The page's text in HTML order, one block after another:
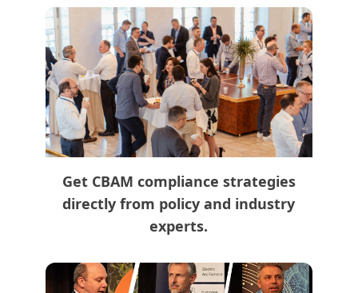
Get CBAM compliance strategies
directly from policy and industry
experts.